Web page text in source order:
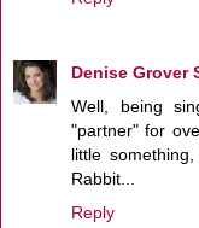
Denise Grover
Well, being
"partner" for
little
Rabbit...
Reply